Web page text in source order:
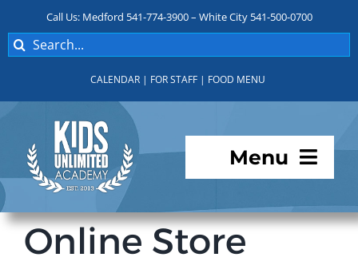
content
Call Us: Medford 541-774-3900 – White City 541-500-0700
Search
for:
CALENDAR | FOR STAFF | FOOD MENU
Menu
Programs
Online Store